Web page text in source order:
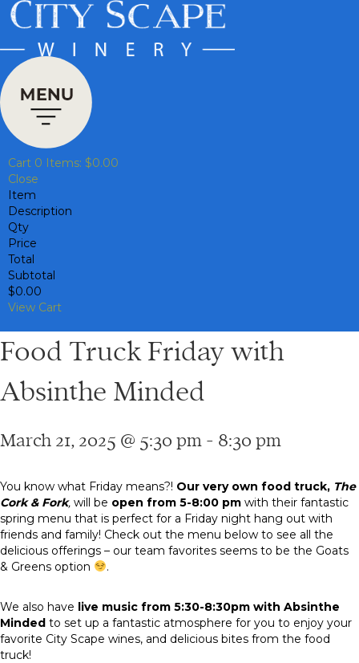
Cart 0 Items: $0.00
Close
Item
Description
Qty
Price
Total
Subtotal
$0.00
View Cart
Food Truck Friday with
Absinthe Minded
March 21, 2025 @ 5:30 pm - 8:30 pm
You know what Friday means?! Our very own food truck, The
Cork & Fork, will be open from 5-8:00 pm with their fantastic
spring menu that is perfect for a Friday night hang out with
friends and family! Check out the menu below to see all the
delicious offerings – our team favorites seems to be the Goats
& Greens option
.
We also have live music from 5:30-8:30pm with Absinthe
Minded to set up a fantastic atmosphere for you to enjoy your
favorite City Scape wines, and delicious bites from the food
truck!